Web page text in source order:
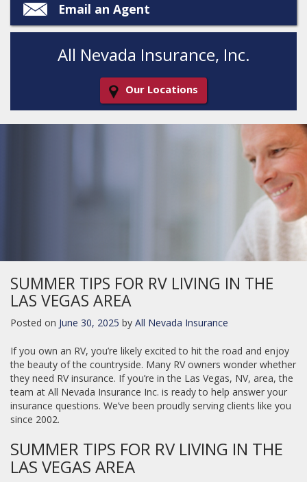
Email an Agent
All Nevada Insurance, Inc.
Our Locations
SUMMER TIPS FOR RV LIVING IN THE
LAS VEGAS AREA
Posted on June 30, 2025 by All Nevada Insurance
If you own an RV, you’re likely excited to hit the road and enjoy
the beauty of the countryside. Many RV owners wonder whether
they need RV insurance. If you’re in the Las Vegas, NV, area, the
team at All Nevada Insurance Inc. is ready to help answer your
insurance questions. We’ve been proudly serving clients like you
since 2002.
SUMMER TIPS FOR RV LIVING IN THE
LAS VEGAS AREA